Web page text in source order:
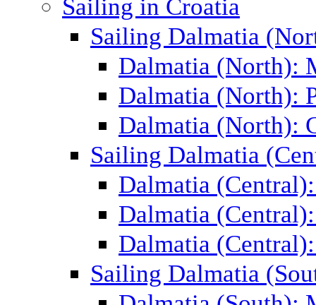
Sailing in Croatia
Sailing Dalmatia
Dalmatia (North):
Dalmatia (North):
Dalmatia (North):
Sailing Dalmatia
Dalmatia
Dalmatia
Dalmatia
Sailing Dalmatia